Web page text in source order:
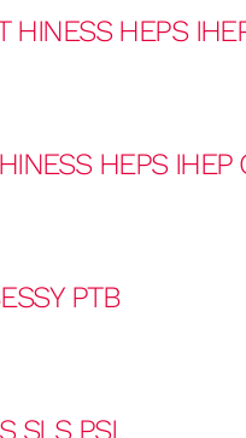
HINESS HEPS
HEPS IHEP
PTB
SLS PSI